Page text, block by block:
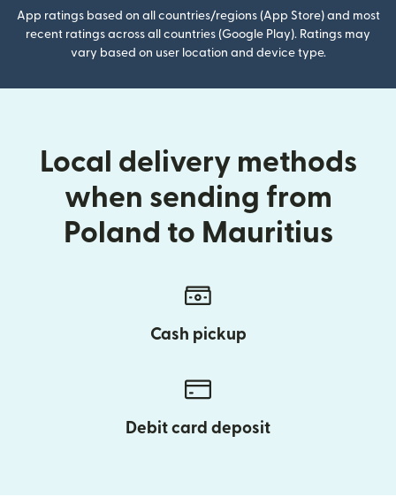
App ratings based on all countries/regions (App Store) and most
recent ratings across all countries (Google Play). Ratings may
vary based on user location and device type.
Local delivery methods
when sending from
Poland to Mauritius
Cash pickup
Debit card deposit